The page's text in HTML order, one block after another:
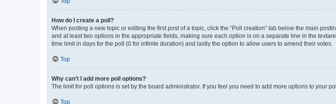
How do I create a poll?
When posting a new topic or editing the first post of a topic, click the “Poll creation” tab below the main
and at least two options in the appropriate fields, making sure each option is on a separate line in the
time limit in days for the poll (0 for infinite duration) and lastly the option to allow users to amend their votes.
Top
Why can’t I add more poll options?
The limit for poll options is set by the board administrator. If you feel you need to add more options to your
Top